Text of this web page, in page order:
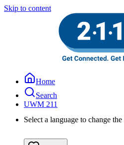
Skip to content
Home
Search
UWM 211
Select a language to change